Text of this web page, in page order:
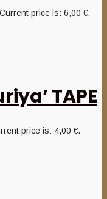
Current price is: 6,00 €.
TAPE
price is: 4,00 €.